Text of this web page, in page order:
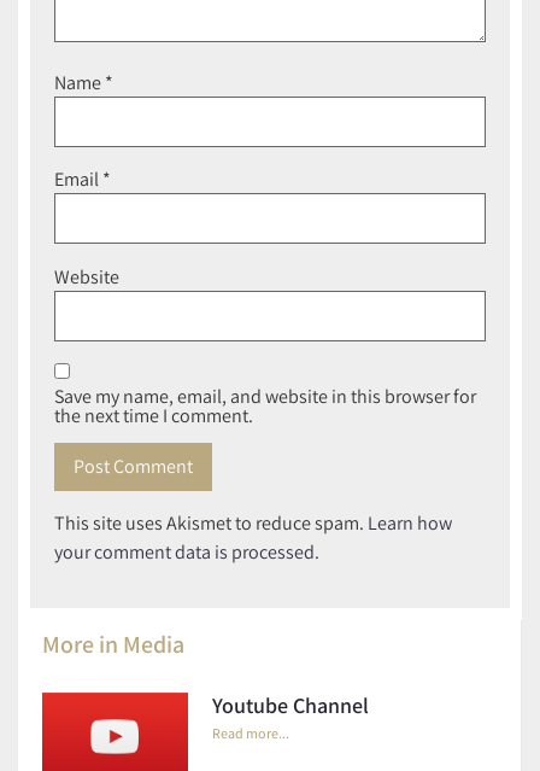
Name*
Email*
Website
Save my name, email, and website in this browser for
the next time I comment.
This site uses Akismet to reduce spam. Learn how
your comment data is processed.
More in Media
Youtube Channel
Read more...